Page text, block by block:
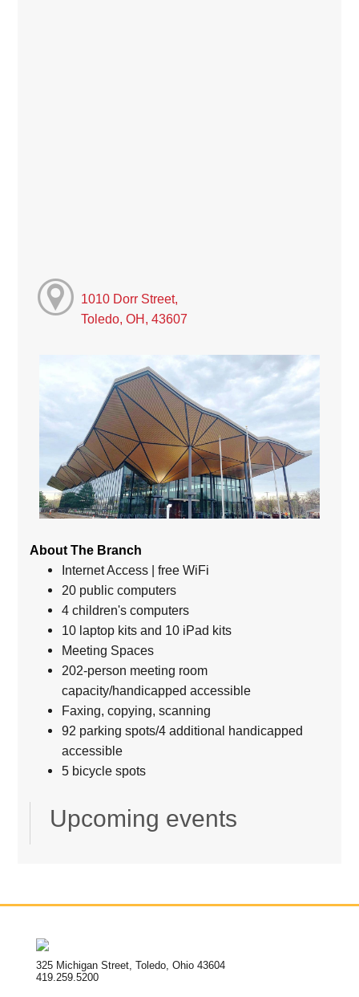
1010 Dorr Street,
Toledo, OH, 43607
About The Branch
Internet Access | free WiFi
20 public computers
4 children's computers
10 laptop kits and 10 iPad kits
Meeting Spaces
202-person meeting room
capacity/handicapped accessible
Faxing, copying, scanning
92 parking spots/4 additional handicapped
accessible
5 bicycle spots
Upcoming events
325 Michigan Street, Toledo, Ohio 43604
419.259.5200